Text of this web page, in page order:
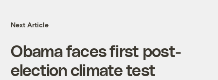
Next Article
Obama faces first post-
election climate test